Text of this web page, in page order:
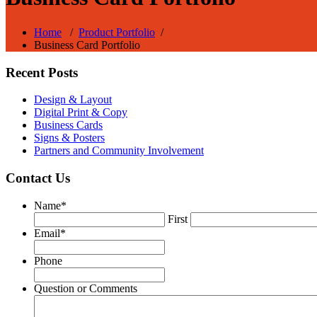
Home / Product Portfolio /
Business Card Portfolio
Recent Posts
Design & Layout
Digital Print & Copy
Business Cards
Signs & Posters
Partners and Community Involvement
Contact Us
Name*
First
Email*
Phone
Question or Comments